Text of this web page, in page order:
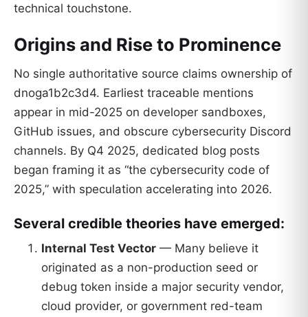
technical touchstone.
Origins and Rise to Prominence
No single authoritative source claims ownership of
dnoga1b2c3d4. Earliest traceable mentions
appear in mid-2025 on developer sandboxes,
GitHub issues, and obscure cybersecurity Discord
channels. By Q4 2025, dedicated blog posts
began framing it as “the cybersecurity code of
2025,” with speculation accelerating into 2026.
Several credible theories have emerged:
Internal Test Vector — Many believe it
originated as a non-production seed or
debug token inside a major security vendor,
cloud provider, or government red-team